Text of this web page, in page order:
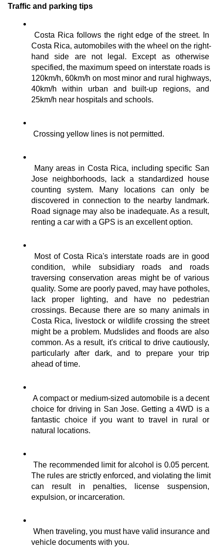
Traffic and parking tips
Costa Rica follows the right edge of the street. In
Costa Rica, automobiles with the wheel on the right-
hand side are not legal. Except as otherwise
specified, the maximum speed on interstate roads is
120km/h, 60km/h on most minor and rural highways,
40km/h within urban and built-up regions, and
25km/h near hospitals and schools.
Crossing yellow lines is not permitted.
Many areas in Costa Rica, including specific San
Jose neighborhoods, lack a standardized house
counting system. Many locations can only be
discovered in connection to the nearby landmark.
Road signage may also be inadequate. As a result,
renting a car with a GPS is an excellent option.
Most of Costa Rica's interstate roads are in good
condition, while subsidiary roads and roads
traversing conservation areas might be of various
quality. Some are poorly paved, may have potholes,
lack proper lighting, and have no pedestrian
crossings. Because there are so many animals in
Costa Rica, livestock or wildlife crossing the street
might be a problem. Mudslides and floods are also
common. As a result, it's critical to drive cautiously,
particularly after dark, and to prepare your trip
ahead of time.
A compact or medium-sized automobile is a decent
choice for driving in San Jose. Getting a 4WD is a
fantastic choice if you want to travel in rural or
natural locations.
The recommended limit for alcohol is 0.05 percent.
The rules are strictly enforced, and violating the limit
can result in penalties, license suspension,
expulsion, or incarceration.
When traveling, you must have valid insurance and
vehicle documents with you.